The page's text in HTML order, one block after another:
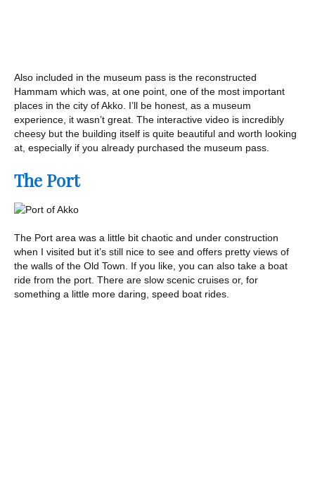
Also included in the museum pass is the reconstructed
Hammam which was, at one point, one of the most important
places in the city of Akko. I’ll be honest, as a museum
experience, it wasn’t great. The interactive video is incredibly
cheesy but the building itself is quite beautiful and worth looking
at, especially if you already purchased the museum pass.
The Port
The Port area was a little bit chaotic and under construction
when I visited but it’s still nice to see and offers pretty views of
the walls of the Old Town. If you like, you can also take a boat
ride from the port. There are slow scenic cruises or, for
something a little more daring, speed boat rides.